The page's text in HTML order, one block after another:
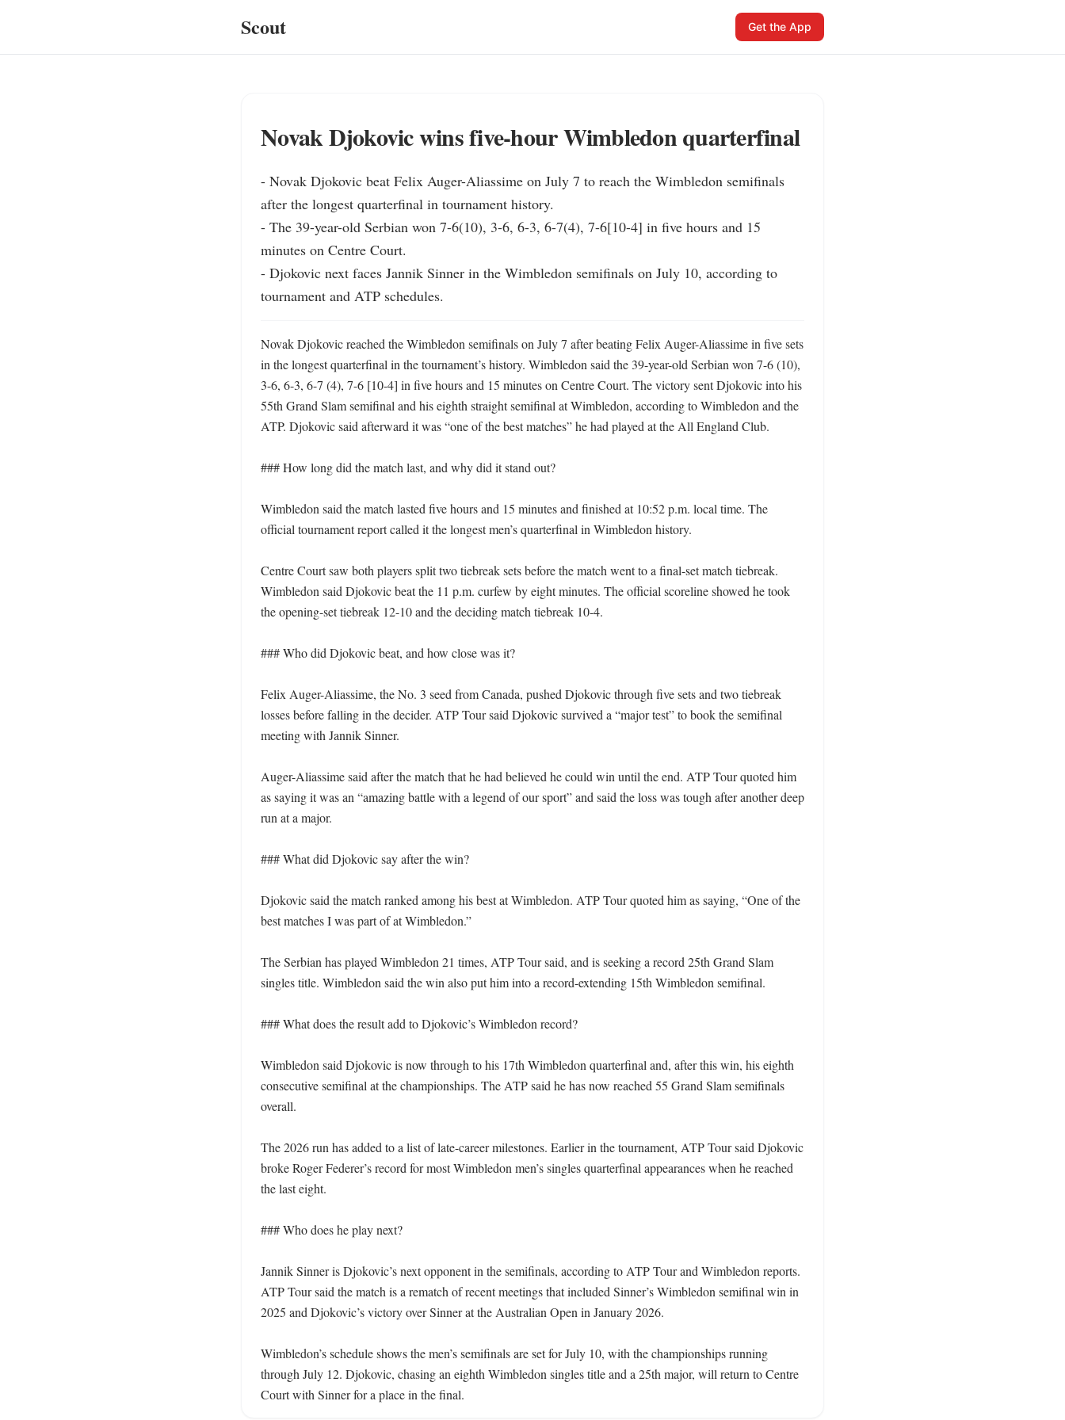
Scout Get the App
Novak Djokovic wins five-hour Wimbledon quarterfinal
- Novak Djokovic beat Felix Auger-Aliassime on July 7 to reach the Wimbledon semifinals
after the longest quarterfinal in tournament history.
- The 39-year-old Serbian won 7-6(10), 3-6, 6-3, 6-7(4), 7-6[10-4] in five hours and 15
minutes on Centre Court.
- Djokovic next faces Jannik Sinner in the Wimbledon semifinals on July 10, according to
tournament and ATP schedules.
Novak Djokovic reached the Wimbledon semifinals on July 7 after beating Felix Auger-Aliassime in five sets
in the longest quarterfinal in the tournament’s history. Wimbledon said the 39-year-old Serbian won 7-6 (10),
3-6, 6-3, 6-7 (4), 7-6 [10-4] in five hours and 15 minutes on Centre Court. The victory sent Djokovic into his
55th Grand Slam semifinal and his eighth straight semifinal at Wimbledon, according to Wimbledon and the
ATP. Djokovic said afterward it was “one of the best matches” he had played at the All England Club.
### How long did the match last, and why did it stand out?
Wimbledon said the match lasted five hours and 15 minutes and finished at 10:52 p.m. local time. The
official tournament report called it the longest men’s quarterfinal in Wimbledon history.
Centre Court saw both players split two tiebreak sets before the match went to a final-set match tiebreak.
Wimbledon said Djokovic beat the 11 p.m. curfew by eight minutes. The official scoreline showed he took
the opening-set tiebreak 12-10 and the deciding match tiebreak 10-4.
### Who did Djokovic beat, and how close was it?
Felix Auger-Aliassime, the No. 3 seed from Canada, pushed Djokovic through five sets and two tiebreak
losses before falling in the decider. ATP Tour said Djokovic survived a “major test” to book the semifinal
meeting with Jannik Sinner.
Auger-Aliassime said after the match that he had believed he could win until the end. ATP Tour quoted him
as saying it was an “amazing battle with a legend of our sport” and said the loss was tough after another deep
run at a major.
### What did Djokovic say after the win?
Djokovic said the match ranked among his best at Wimbledon. ATP Tour quoted him as saying, “One of the
best matches I was part of at Wimbledon.”
The Serbian has played Wimbledon 21 times, ATP Tour said, and is seeking a record 25th Grand Slam
singles title. Wimbledon said the win also put him into a record-extending 15th Wimbledon semifinal.
### What does the result add to Djokovic’s Wimbledon record?
Wimbledon said Djokovic is now through to his 17th Wimbledon quarterfinal and, after this win, his eighth
consecutive semifinal at the championships. The ATP said he has now reached 55 Grand Slam semifinals
overall.
The 2026 run has added to a list of late-career milestones. Earlier in the tournament, ATP Tour said Djokovic
broke Roger Federer’s record for most Wimbledon men’s singles quarterfinal appearances when he reached
the last eight.
### Who does he play next?
Jannik Sinner is Djokovic’s next opponent in the semifinals, according to ATP Tour and Wimbledon reports.
ATP Tour said the match is a rematch of recent meetings that included Sinner’s Wimbledon semifinal win in
2025 and Djokovic’s victory over Sinner at the Australian Open in January 2026.
Wimbledon’s schedule shows the men’s semifinals are set for July 10, with the championships running
through July 12. Djokovic, chasing an eighth Wimbledon singles title and a 25th major, will return to Centre
Court with Sinner for a place in the final.